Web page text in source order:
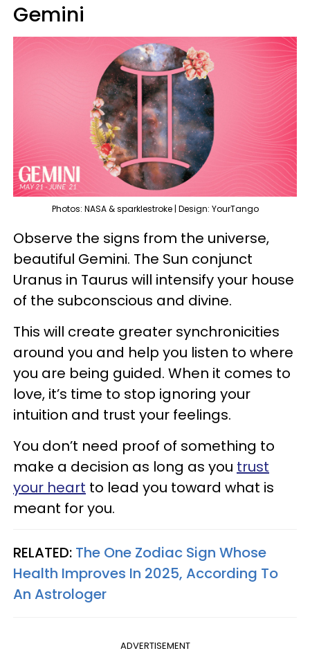
Gemini
Photos: NASA & sparklestroke | Design: YourTango
Observe the signs from the universe,
beautiful Gemini. The Sun conjunct
Uranus in Taurus will intensify your house
of the subconscious and divine.
This will create greater synchronicities
around you and help you listen to where
you are being guided. When it comes to
love, it’s time to stop ignoring your
intuition and trust your feelings.
You don’t need proof of something to
make a decision as long as you trust
your heart to lead you toward what is
meant for you.
RELATED: The One Zodiac Sign Whose
Health Improves In 2025, According To
An Astrologer
ADVERTISEMENT